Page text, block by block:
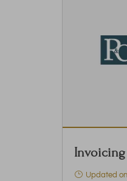
Updated